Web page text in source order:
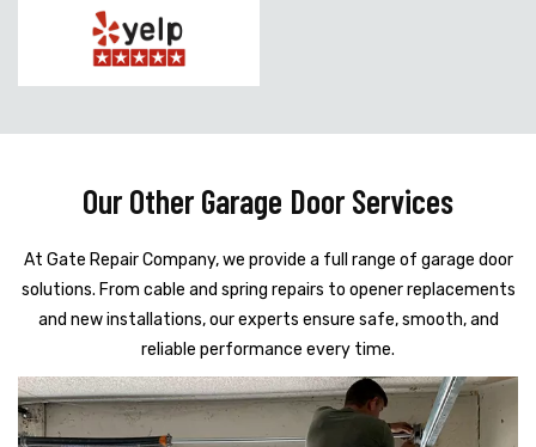
Our Other Garage Door Services
At Gate Repair Company, we provide a full range of garage door
solutions. From cable and spring repairs to opener replacements
and new installations, our experts ensure safe, smooth, and
reliable performance every time.